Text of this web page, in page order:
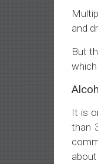
and
But
It is
than